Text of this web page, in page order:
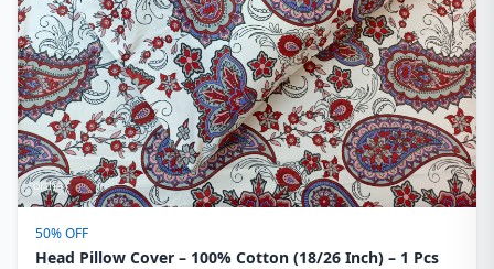
50% OFF
Head Pillow Cover – 100% Cotton (18/26 Inch) – 1 Pcs